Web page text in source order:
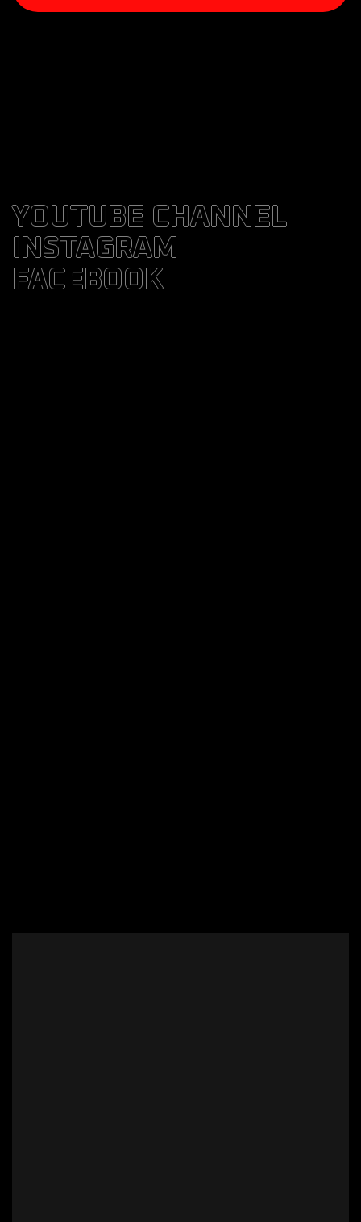
YOUTUBE CHANNEL
INSTAGRAM
FACEBOOK